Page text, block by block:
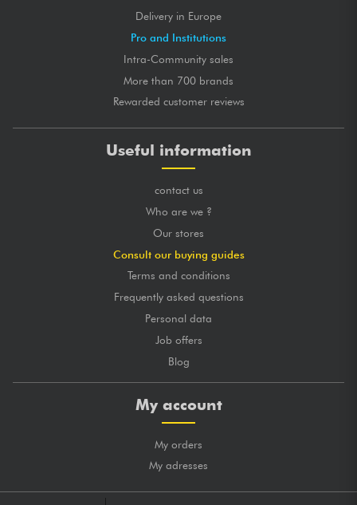
Delivery in Europe
Pro and Institutions
Intra-Community sales
More than 700 brands
Rewarded customer reviews
Useful information
contact us
Who are we ?
Our stores
Consult our buying guides
Terms and conditions
Frequently asked questions
Personal data
Job offers
Blog
My account
My orders
My adresses